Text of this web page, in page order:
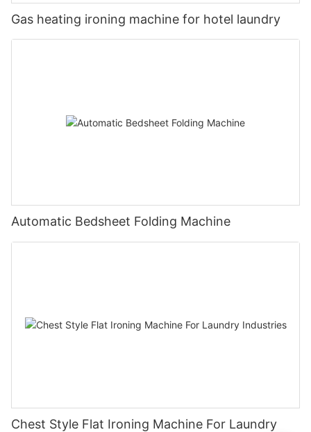
Gas heating ironing machine for hotel laundry
Automatic Bedsheet Folding Machine
Chest Style Flat Ironing Machine For Laundry